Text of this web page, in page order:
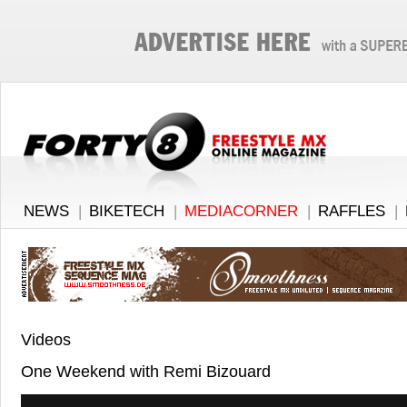
NEWS | BIKETECH | MEDIACORNER | RAFFLES |
Videos
One Weekend with Remi Bizouard